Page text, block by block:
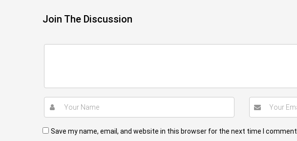
Join The Discussion
Save my name, email, and website in this browser for the next time I comment.